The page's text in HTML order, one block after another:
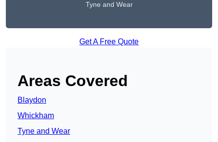
Tyne and Wear
Get A Free Quote
Areas Covered
Blaydon
Whickham
Tyne and Wear